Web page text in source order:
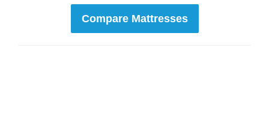
Compare Mattresses